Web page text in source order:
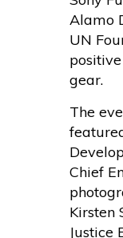
Alamo
UN
gear.
The
Chief
Kirsten
Justice